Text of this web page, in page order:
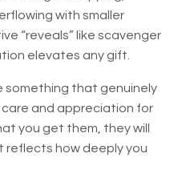
with smaller
“reveals” like scavenger
elevates any gift.
something that genuinely
and appreciation for
you get them, they will
reflects how deeply you